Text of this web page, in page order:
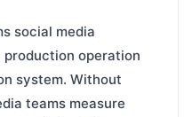
social media
operation
system. Without
teams measure